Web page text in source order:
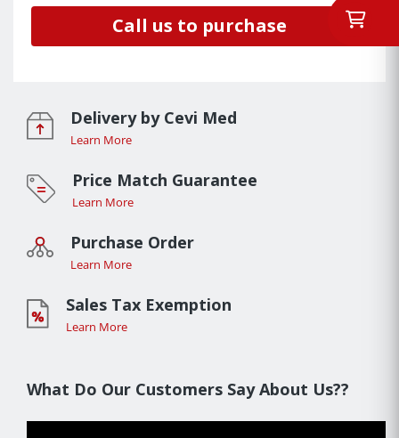
Call us to purchase
Delivery by Cevi Med
Learn More
Price Match Guarantee
Learn More
Purchase Order
Learn More
Sales Tax Exemption
Learn More
What Do Our Customers Say About Us??